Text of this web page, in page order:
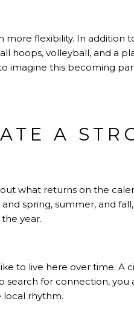
more flexibility. In addition
hoops, volleyball, and a
imagine this becoming
A
what returns on the
spring, summer, and
year.
to live here over time. A
search for connection, you
local rhythm.